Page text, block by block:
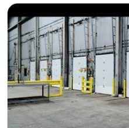
view property